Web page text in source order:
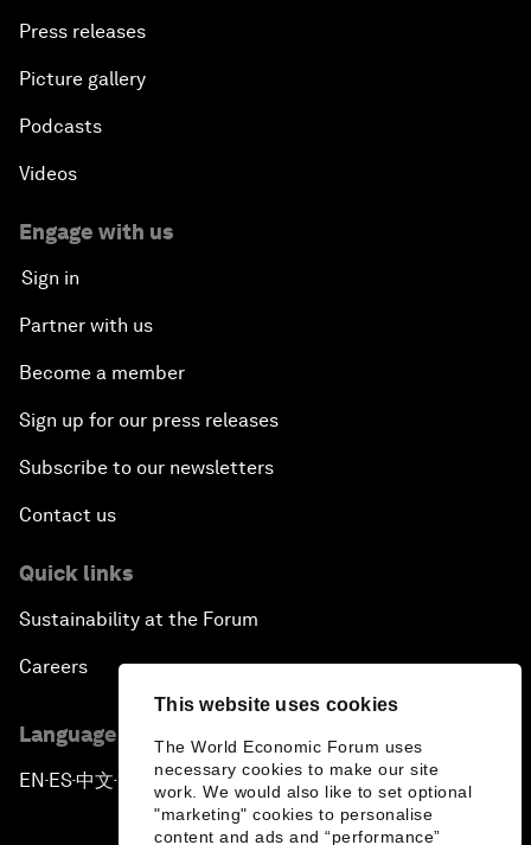
This website uses cookies
The World Economic Forum uses
necessary cookies to make our site
work. We would also like to set optional
"marketing" cookies to personalise
content and ads and “performance”
Press releases
Picture gallery
Podcasts
Videos
Engage with us
Sign in
Partner with us
Become a member
Sign up for our press releases
Subscribe to our newsletters
Contact us
Quick links
Sustainability at the Forum
Careers
Language editions
EN ▪ ES▪中文▪ 日本語